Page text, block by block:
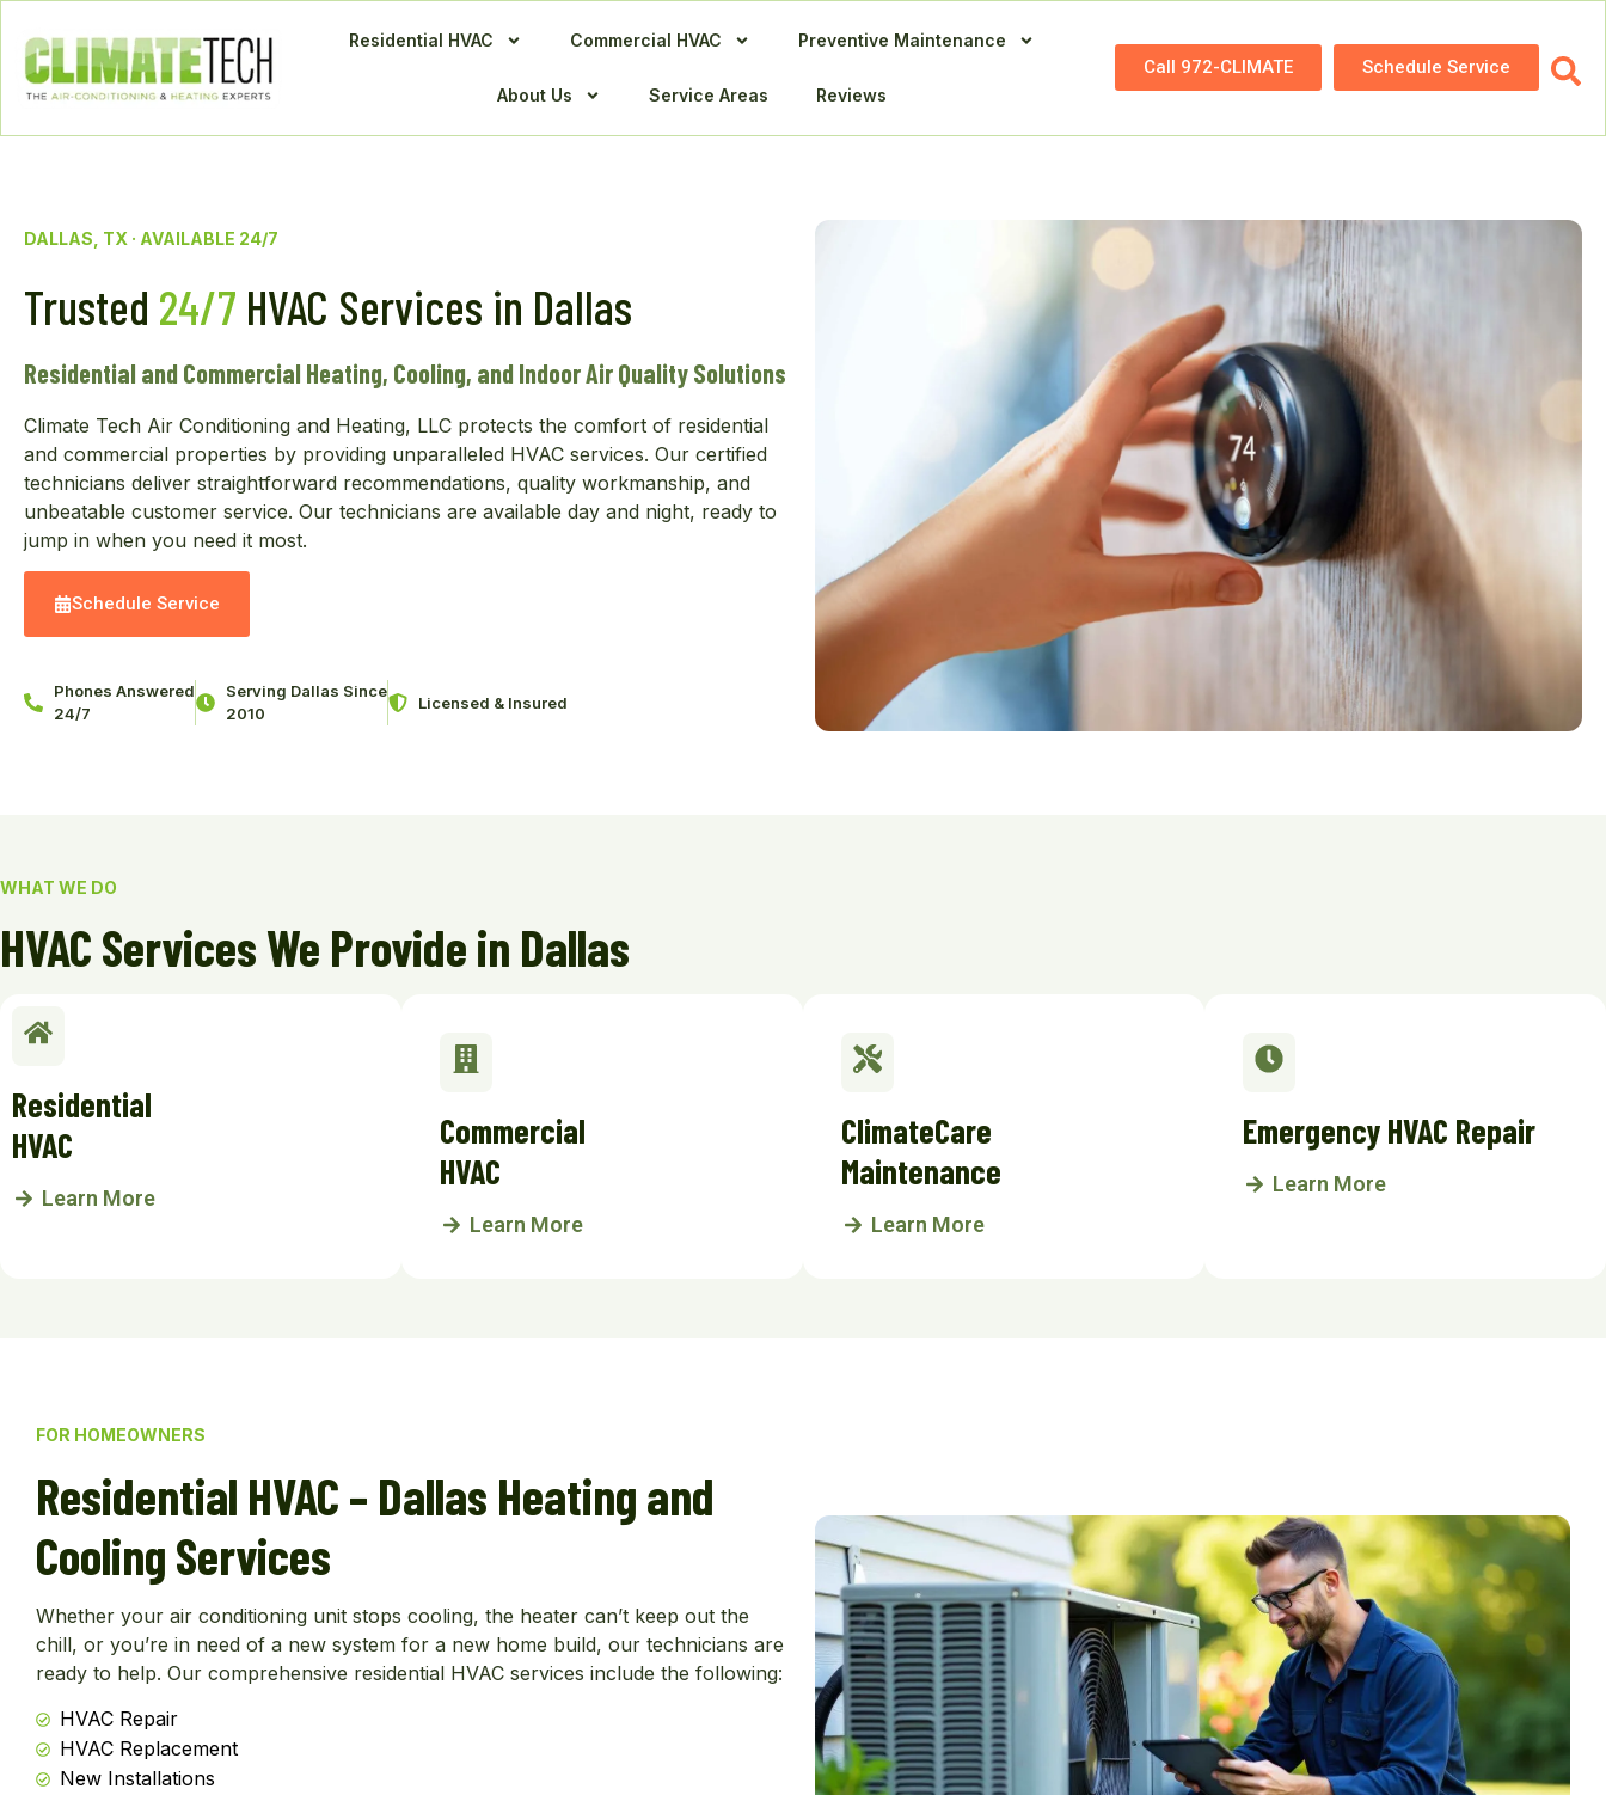
Residential HVAC Commercial HVAC Preventive Maintenance
About Us Service Areas Reviews
Call 972-CLIMATE Schedule Service
DALLAS, TX · AVAILABLE 24/7
Trusted 24/7 HVAC Services in Dallas
Residential and Commercial Heating, Cooling, and Indoor Air Quality Solutions
Climate Tech Air Conditioning and Heating, LLC protects the comfort of residential
and commercial properties by providing unparalleled HVAC services. Our certified
technicians deliver straightforward recommendations, quality workmanship, and
unbeatable customer service. Our technicians are available day and night, ready to
jump in when you need it most.
Schedule Service
Phones Answered
24/7
Serving Dallas Since
2010
Licensed & Insured
WHAT WE DO
HVAC Services We Provide in Dallas
Residential
HVAC
Learn More
Commercial
HVAC
Learn More
ClimateCare
Maintenance
Learn More
Emergency HVAC Repair
Learn More
FOR HOMEOWNERS
Residential HVAC – Dallas Heating and
Cooling Services
Whether your air conditioning unit stops cooling, the heater can’t keep out the
chill, or you’re in need of a new system for a new home build, our technicians are
ready to help. Our comprehensive residential HVAC services include the following:
HVAC Repair
HVAC Replacement
New Installations